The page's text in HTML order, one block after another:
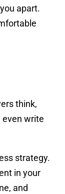
apart.
think,
even write
strategy.
in your
and